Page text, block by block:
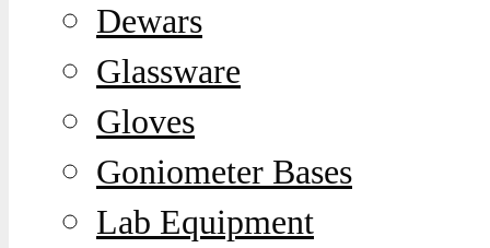
Dewars
Glassware
Gloves
Goniometer Bases
Lab Equipment